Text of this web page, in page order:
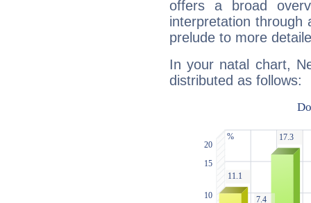
offers a broad
interpretation through
prelude to more
In your natal chart,
distributed as follows: